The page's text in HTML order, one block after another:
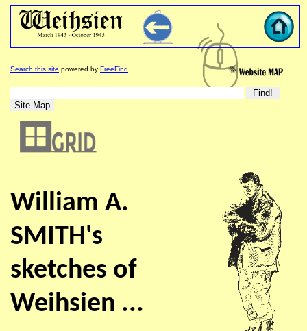
Search this site powered by FreeFind
William A.
SMITH's
sketches of
Weihsien ...